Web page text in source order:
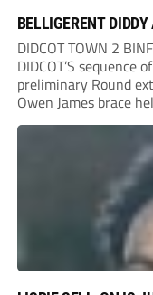
BELLIGERENT
DIDCOT TOWN 2
DIDCOT’S
preliminary Round
Owen James brace
win against Isthmian
Dylan Conlan came